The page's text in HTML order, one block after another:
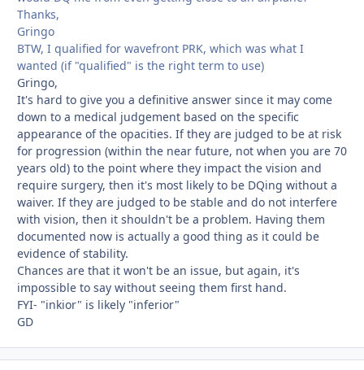
Thanks,
Gringo
BTW, I qualified for wavefront PRK, which was what I
wanted (if "qualified" is the right term to use)
Gringo,
It's hard to give you a definitive answer since it may come
down to a medical judgement based on the specific
appearance of the opacities. If they are judged to be at risk
for progression (within the near future, not when you are 70
years old) to the point where they impact the vision and
require surgery, then it's most likely to be DQing without a
waiver. If they are judged to be stable and do not interfere
with vision, then it shouldn't be a problem. Having them
documented now is actually a good thing as it could be
evidence of stability.
Chances are that it won't be an issue, but again, it's
impossible to say without seeing them first hand.
FYI- "inkior" is likely "inferior"
GD